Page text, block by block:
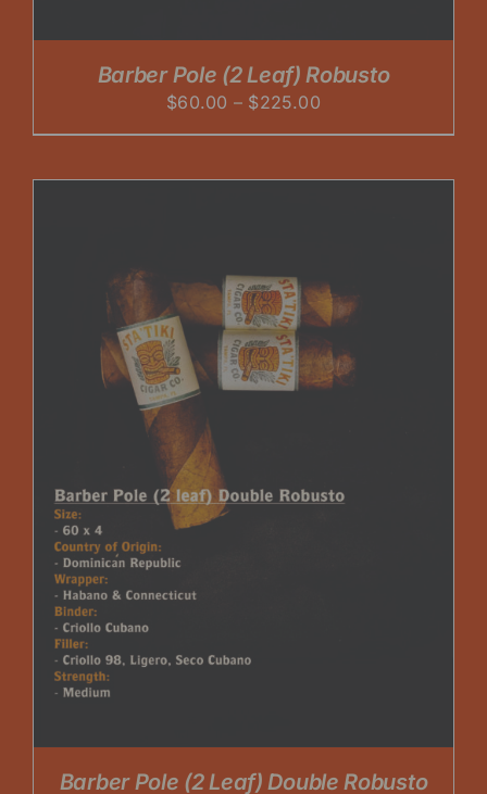
Barber Pole (2 Leaf) Robusto
$60.00 – $225.00Price
range:
Barber Pole (2 Leaf) Double Robusto